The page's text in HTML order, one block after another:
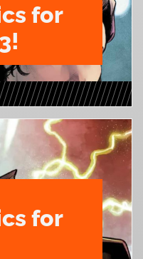
for
for